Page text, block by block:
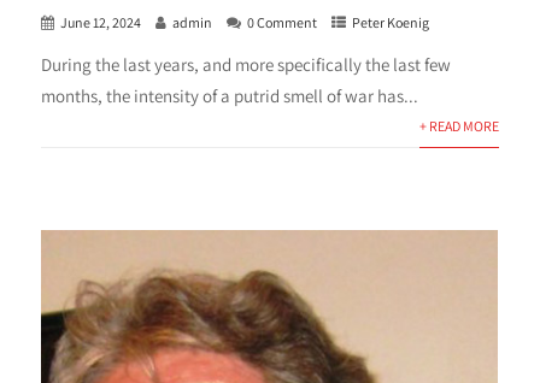
June 12, 2024 admin 0 Comment Peter Koenig
During the last years, and more specifically the last few
months, the intensity of a putrid smell of war has...
+ READ MORE